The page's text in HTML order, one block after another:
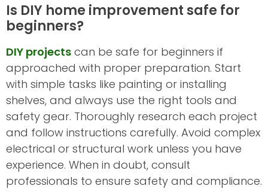
Is DIY home improvement safe for
beginners?
DIY projects can be safe for beginners if
approached with proper preparation. Start
with simple tasks like painting or installing
shelves, and always use the right tools and
safety gear. Thoroughly research each project
and follow instructions carefully. Avoid complex
electrical or structural work unless you have
experience. When in doubt, consult
professionals to ensure safety and compliance.